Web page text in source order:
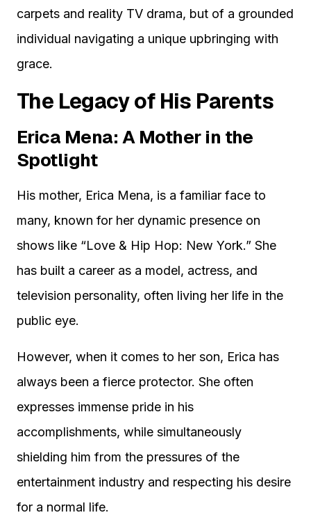
carpets and reality TV drama, but of a grounded
individual navigating a unique upbringing with
grace.
The Legacy of His Parents
Erica Mena: A Mother in the
Spotlight
His mother, Erica Mena, is a familiar face to
many, known for her dynamic presence on
shows like “Love & Hip Hop: New York.” She
has built a career as a model, actress, and
television personality, often living her life in the
public eye.
However, when it comes to her son, Erica has
always been a fierce protector. She often
expresses immense pride in his
accomplishments, while simultaneously
shielding him from the pressures of the
entertainment industry and respecting his desire
for a normal life.